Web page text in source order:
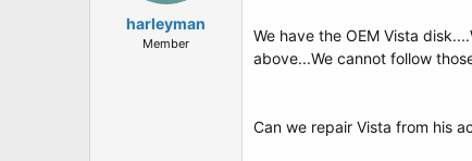
harleyman
Member
We have the OEM Vista
above...We cannot follow
Can we repair Vista from his